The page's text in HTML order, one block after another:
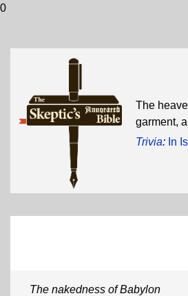
0
The
garment,
Trivia: In
The nakedness of Babylon